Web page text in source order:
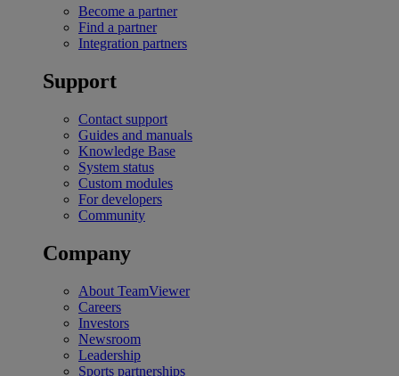
Become a partner
Find a partner
Integration partners
Support
Contact support
Guides and manuals
Knowledge Base
System status
Custom modules
For developers
Community
Company
About TeamViewer
Careers
Investors
Newsroom
Leadership
Sports partnerships